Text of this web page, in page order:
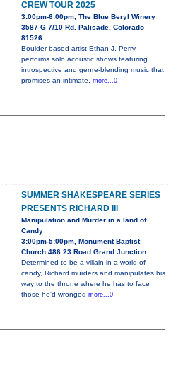
CREW TOUR 2025
3:00pm-6:00pm, The Blue Beryl Winery
3587 G 7/10 Rd. Palisade, Colorado
81526
Boulder-based artist Ethan J. Perry
performs solo acoustic shows featuring
introspective and genre-blending music that
promises an intimate, more...0
SUMMER SHAKESPEARE SERIES
PRESENTS RICHARD III
Manipulation and Murder in a land of
Candy
3:00pm-5:00pm, Monument Baptist
Church 486 23 Road Grand Junction
Determined to be a villain in a world of
candy, Richard murders and manipulates his
way to the throne where he has to face
those he'd wronged more...0